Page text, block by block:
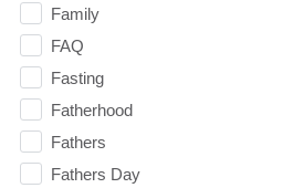
Family
FAQ
Fasting
Fatherhood
Fathers
Fathers Day